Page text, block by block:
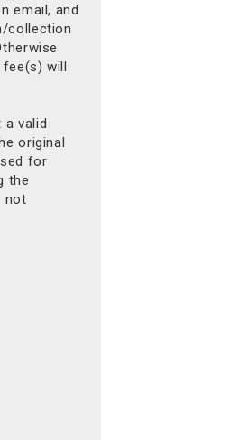
email, and
collection
will
a valid
original
for
the
not